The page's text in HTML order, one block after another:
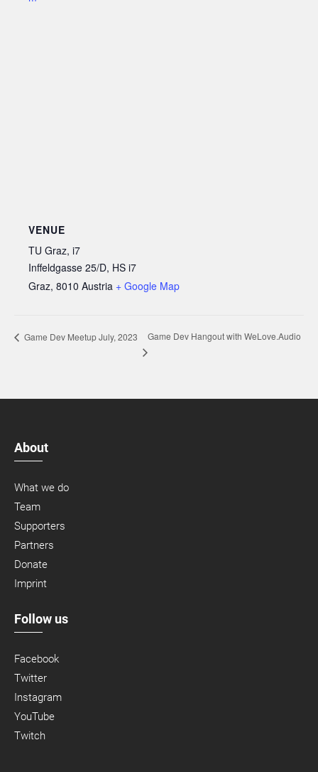
VENUE
TU Graz, i7
Inffeldgasse 25/D, HS i7
Graz, 8010 Austria + Google Map
Game Dev Meetup July, 2023 Game Dev Hangout with WeLove.Audio
About
What we do
Team
Supporters
Partners
Donate
Imprint
Follow us
Facebook
Twitter
Instagram
YouTube
Twitch